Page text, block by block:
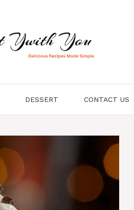
DESSERT CONTACT US